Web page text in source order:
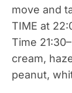
move and
TIME at
Time
cream,
peanut,